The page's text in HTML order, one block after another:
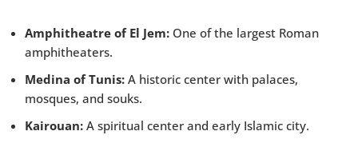
Amphitheatre of El Jem: One of the largest Roman
amphitheaters.
Medina of Tunis: A historic center with palaces,
mosques, and souks.
Kairouan: A spiritual center and early Islamic city.